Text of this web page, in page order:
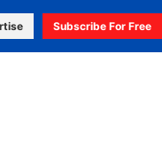
Subscribe For Free